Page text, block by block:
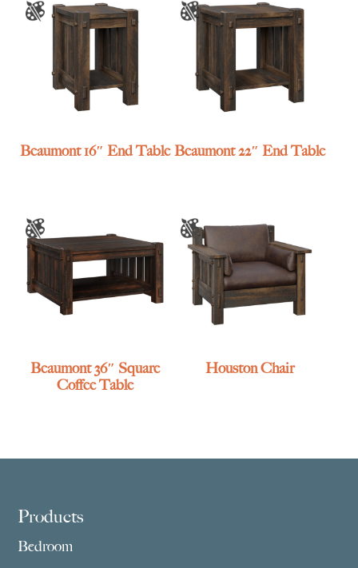
Beaumont 16″ End Table Beaumont 22″ End Table
Beaumont 36″ Square
Coffee Table
Houston Chair
Footer
Products
Bedroom